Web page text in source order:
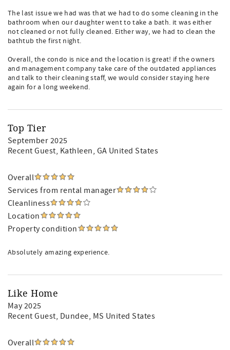
The last issue we had was that we had to do some cleaning in the
bathroom when our daughter went to take a bath. it was either
not cleaned or not fully cleaned. Either way, we had to clean the
bathtub the first night.
Overall, the condo is nice and the location is great! if the owners
and management company take care of the outdated appliances
and talk to their cleaning staff, we would consider staying here
again for a long weekend.
Top Tier
September 2025
Recent Guest, Kathleen, GA United States
Overall
Services from rental manager
Cleanliness
Location
Property condition
Absolutely amazing experience.
Like Home
May 2025
Recent Guest, Dundee, MS United States
Overall